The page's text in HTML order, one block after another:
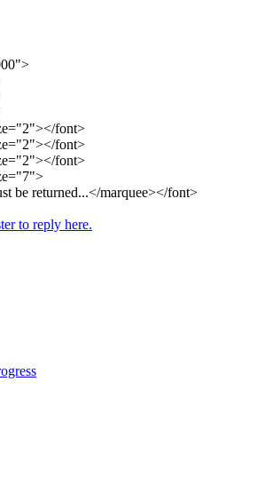
font>
font>
font>
be returned...</marquee></font>
to reply here.